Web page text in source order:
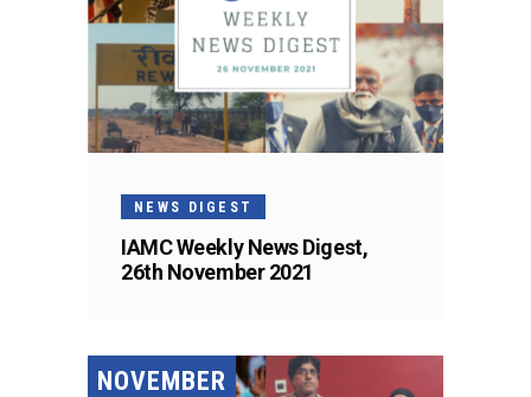
NEWS DIGEST
IAMC Weekly News Digest,
26th November 2021
NOVEMBER